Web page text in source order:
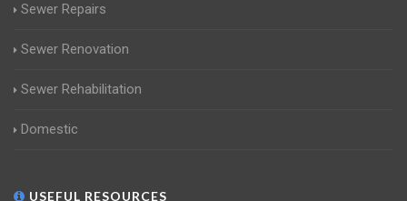
Sewer Repairs
Sewer Renovation
Sewer Rehabilitation
Domestic
USEFUL RESOURCES